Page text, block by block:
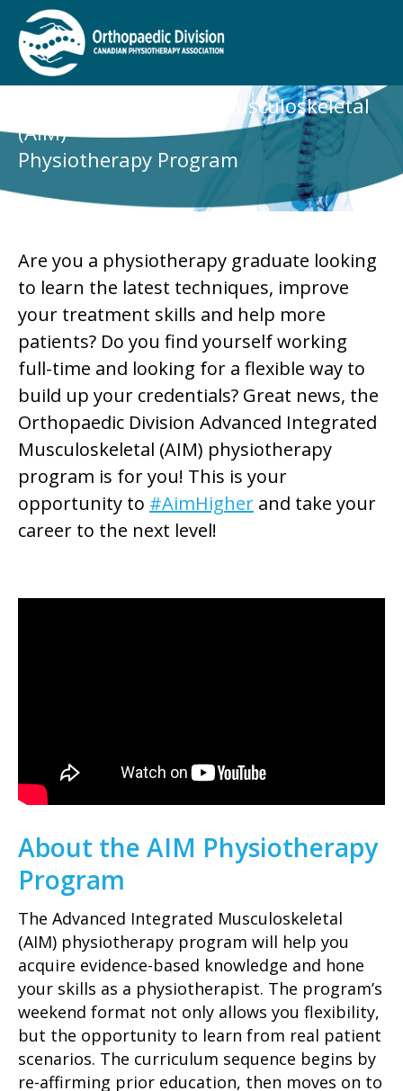
Advanced Integrated Musculoskeletal
(AIM)
Physiotherapy Program
Are you a physiotherapy graduate looking
to learn the latest techniques, improve
your treatment skills and help more
patients? Do you find yourself working
full-time and looking for a flexible way to
build up your credentials? Great news, the
Orthopaedic Division Advanced Integrated
Musculoskeletal (AIM) physiotherapy
program is for you! This is your
opportunity to #AimHigher and take your
career to the next level!
About the AIM Physiotherapy
Program
The Advanced Integrated Musculoskeletal
(AIM) physiotherapy program will help you
acquire evidence-based knowledge and hone
your skills as a physiotherapist. The program’s
weekend format not only allows you flexibility,
but the opportunity to learn from real patient
scenarios. The curriculum sequence begins by
re-affirming prior education, then moves on to